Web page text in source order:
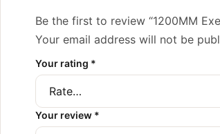
Be the first to review “1200MM
Your email address will not be
Your rating *
Your review *